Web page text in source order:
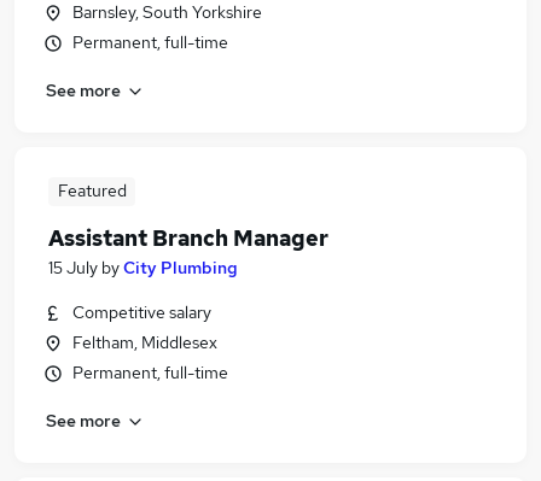
Barnsley, South Yorkshire
Permanent, full-time
See more
Featured
Assistant Branch Manager
15 July byCity Plumbing
Competitive salary
Feltham, Middlesex
Permanent, full-time
See more